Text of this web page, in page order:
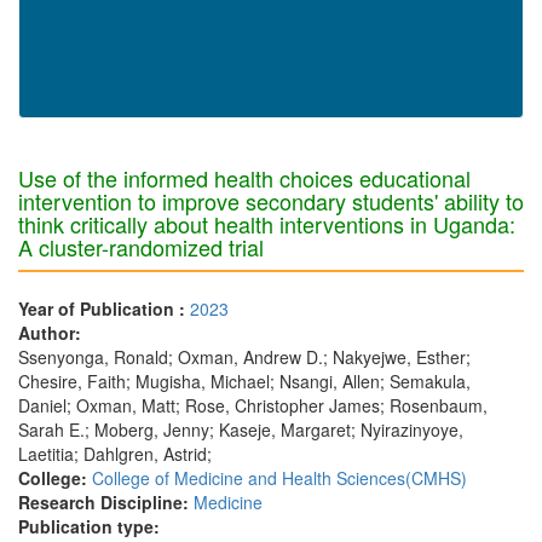
Use of the informed health choices educational
intervention to improve secondary students' ability to
think critically about health interventions in Uganda:
A cluster-randomized trial
Year of Publication : 2023
Author:
Ssenyonga, Ronald; Oxman, Andrew D.; Nakyejwe, Esther;
Chesire, Faith; Mugisha, Michael; Nsangi, Allen; Semakula,
Daniel; Oxman, Matt; Rose, Christopher James; Rosenbaum,
Sarah E.; Moberg, Jenny; Kaseje, Margaret; Nyirazinyoye,
Laetitia; Dahlgren, Astrid;
College: College of Medicine and Health Sciences(CMHS)
Research Discipline: Medicine
Publication type: